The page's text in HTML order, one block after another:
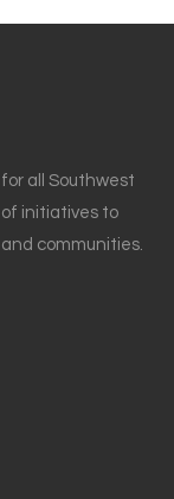
all Southwest
of initiatives to
communities.